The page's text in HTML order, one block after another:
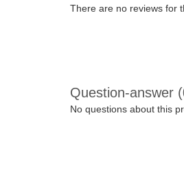
There are no reviews for
Question-answer
No questions about this